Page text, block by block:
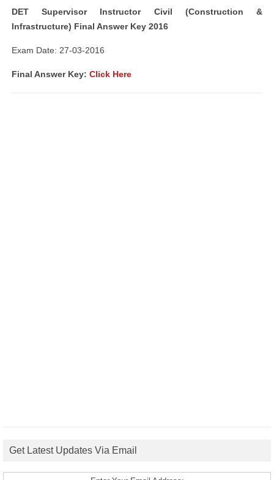
DET Supervisor Instructor Civil (Construction &
Infrastructure) Final Answer Key 2016
Exam Date: 27-03-2016
Final Answer Key: Click Here
Get Latest Updates Via Email